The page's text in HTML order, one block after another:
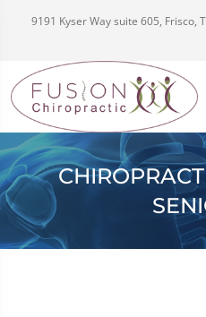
9191 Kyser Way suite 605, Frisco,